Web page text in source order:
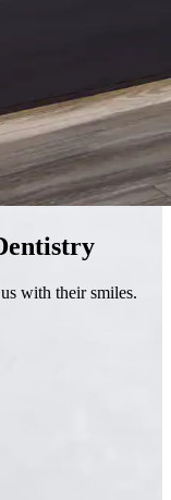
with their smiles.